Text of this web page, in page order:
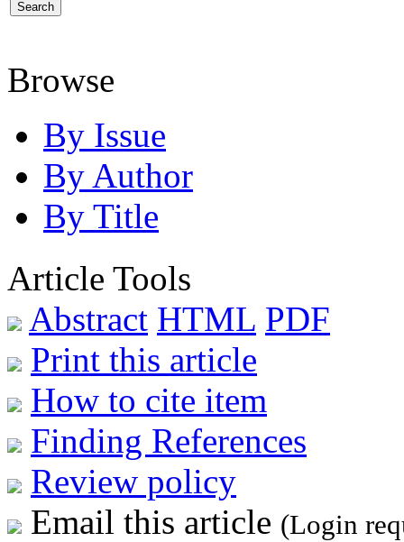
Browse
By Issue
By Author
By Title
Article Tools
Abstract HTML PDF
Print this article
How to cite item
Finding References
Review policy
Email this article (Login